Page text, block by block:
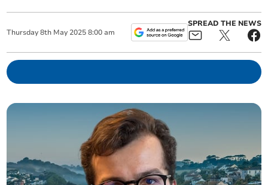
Thursday 8th May 2025 8:00 am
SPREAD THE NEWS